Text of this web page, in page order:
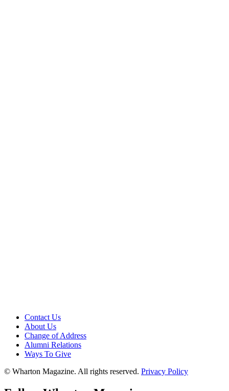
Contact Us
About Us
Change of Address
Alumni Relations
Ways To Give
© Wharton Magazine. All rights reserved. Privacy Policy